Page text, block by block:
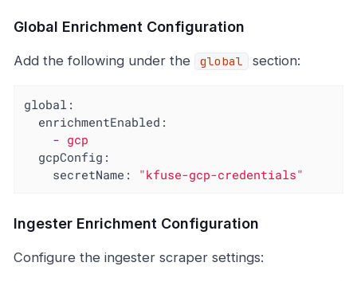
Global Enrichment Configuration
Add the following under the global section:
global:
enrichmentEnabled:
- gcp
gcpConfig:
secretName:
"kfuse-gcp-credentials"
Ingester Enrichment Configuration
Configure the ingester scraper settings: